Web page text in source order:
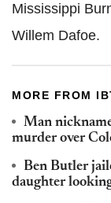
Mississippi
Willem Dafoe.
MORE FROM
Man
murder over
Ben Butler
daughter